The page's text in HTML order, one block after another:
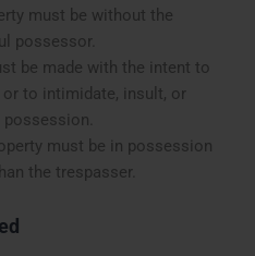
must be without the
possessor.
be made with the intent to
to intimidate, insult, or
must be in possession
the trespasser.